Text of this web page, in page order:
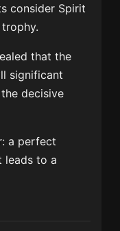
consider Spirit
that the
significant
decisive
a perfect
leads to a